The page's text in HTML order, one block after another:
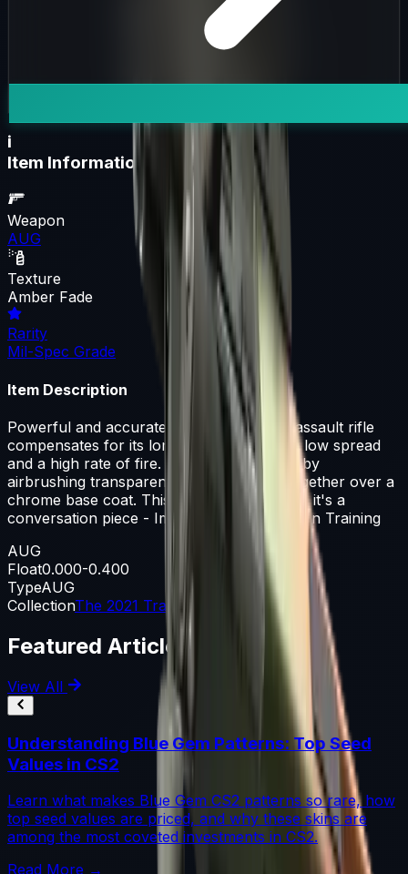
i
Item Information
Weapon
AUG
Texture
Amber Fade
Rarity
Mil-Spec Grade
Item Description
Powerful and accurate, the AUG scoped assault rifle
compensates for its long reload times with low spread
and a high rate of fire. It has been painted by
airbrushing transparent paints that fade together over a
chrome base coat. This isn't just a weapon, it's a
conversation piece - Imogen, Arms Dealer In Training
AUG
Float0.000-0.400
TypeAUG
CollectionThe 2021 Train Collection
Featured Articles
View All
Understanding Blue Gem Patterns: Top Seed
Values in CS2
Learn what makes Blue Gem CS2 patterns so rare, how
top seed values are priced, and why these skins are
among the most coveted investments in CS2.
Read More →